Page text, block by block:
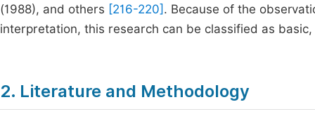
(1988), and others [216-220] . Because of the
interpretation, this research can be classified as
2. Literature and Methodology